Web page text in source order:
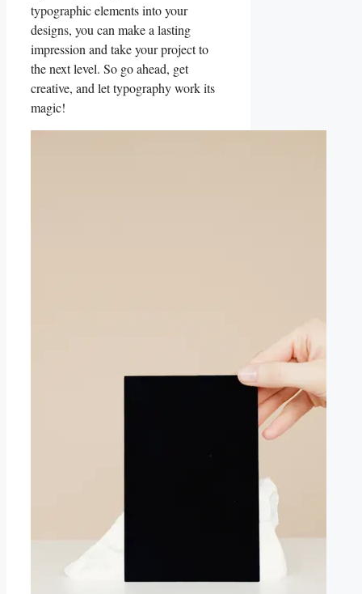
typographic elements into your
designs, you ‍can make a lasting
impression and take your project to
the next level. So go ahead, get
creative, and let typography work its⁣
magic!